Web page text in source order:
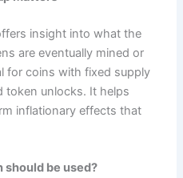
insight into what the
are eventually mined or
for coins with fixed supply
token unlocks. It helps
inflationary effects that
should be used?